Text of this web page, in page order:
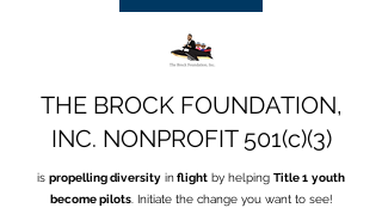
THE BROCK FOUNDATION,
INC. NONPROFIT 501(c)(3)
is propelling diversity inflight by helping Title 1 youth
become pilots. Initiate the change you want to see!